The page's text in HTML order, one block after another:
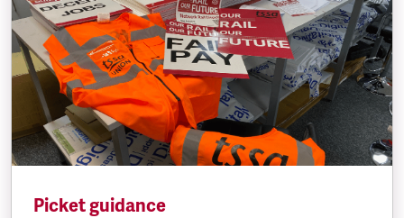
Picket guidance